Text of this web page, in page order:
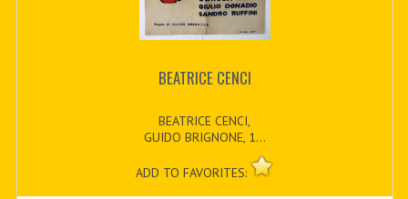
BEATRICE CENCI
BEATRICE CENCI,
GUIDO BRIGNONE, 1...
ADD TO FAVORITES: